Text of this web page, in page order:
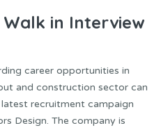
Walk in Interview
career opportunities in
and construction sector can
recruitment campaign
Design. The company is